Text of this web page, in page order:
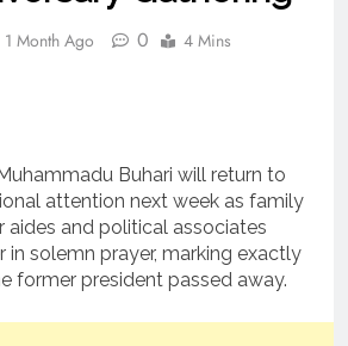
1 Month Ago 0 4 Mins
Buhari will return to
attention next week as family
aides and political associates
in solemn prayer, marking exactly
former president passed away.